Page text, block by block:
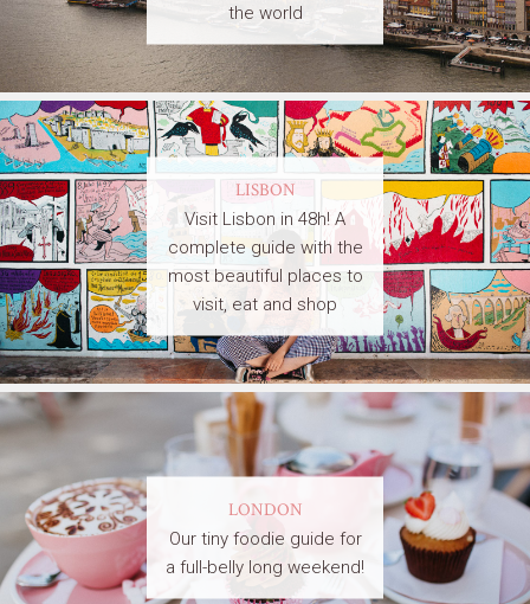
the world
LISBON
Visit Lisbon in 48h! A
complete guide with the
most beautiful places to
visit, eat and shop
LONDON
Our tiny foodie guide for
a full-belly long weekend!